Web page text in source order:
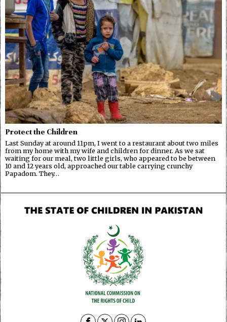
Protect the Children
Last Sunday at around 11pm, I went to a restaurant about two miles
from my home with my wife and children for dinner. As we sat
waiting for our meal, two little girls, who appeared to be between
10 and 12 years old, approached our table carrying crunchy
Papadom. They…